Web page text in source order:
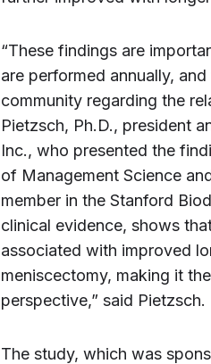
“These findings are
are performed annually,
community regarding the
Pietzsch, Ph.D., president
Inc., who presented the
of Management Science
member in the Stanford
clinical evidence, shows
associated with improved
meniscectomy, making it
perspective,” said Pietzsch.
The study, which was